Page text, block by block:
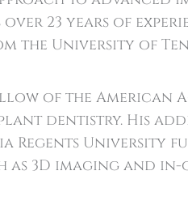
23 years of
the University of
of the American
dentistry. His
Regents University
as 3D imaging and